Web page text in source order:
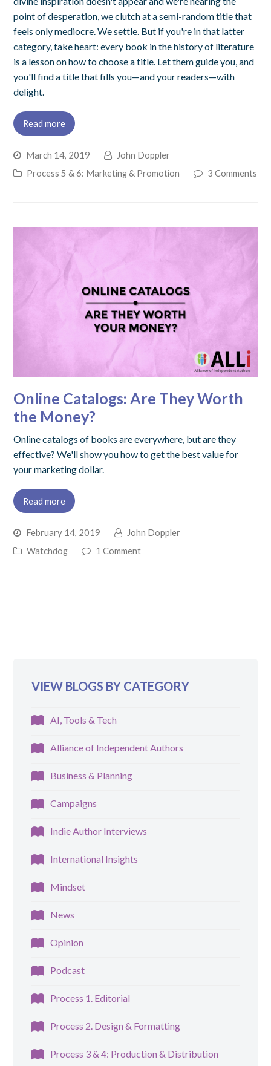
point of desperation, we clutch at a semi-random title that
feels only mediocre. We settle. But if you're in that latter
category, take heart: every book in the history of literature
is a lesson on how to choose a title. Let them guide you, and
you'll find a title that fills you—and your readers—with
delight.
Read more
March 14, 2019
John Doppler
Process 5 & 6: Marketing & Promotion
3 Comments
Online Catalogs: Are They Worth
the Money?
Online catalogs of books are everywhere, but are they
effective? We'll show you how to get the best value for
your marketing dollar.
Read more
February 14, 2019
John Doppler
Watchdog
1 Comment
VIEW BLOGS BY CATEGORY
AI, Tools & Tech
Alliance of Independent Authors
Business & Planning
Campaigns
Indie Author Interviews
International Insights
Mindset
News
Opinion
Podcast
Process 1. Editorial
Process 2. Design & Formatting
Process 3 & 4: Production & Distribution